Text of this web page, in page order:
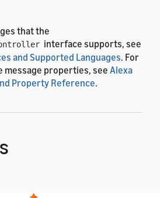
that the
interface supports, see
and Supported Languages. For
properties, see Alexa
Property Reference.
model. After the user says